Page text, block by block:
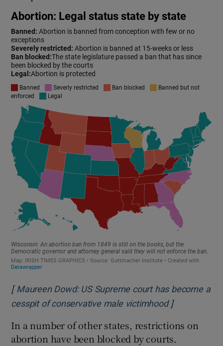
[ Maureen Dowd: US Supreme court has become a
cesspit of conservative male victimhoodOpens in
]
In a number of other states, restrictions on
abortion have been blocked by courts.